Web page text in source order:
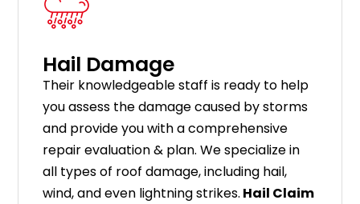
Hail Damage
Their knowledgeable staff is ready to help
you assess the damage caused by storms
and provide you with a comprehensive
repair evaluation & plan. We specialize in
all types of roof damage, including hail,
wind, and even lightning strikes. Hail Claim